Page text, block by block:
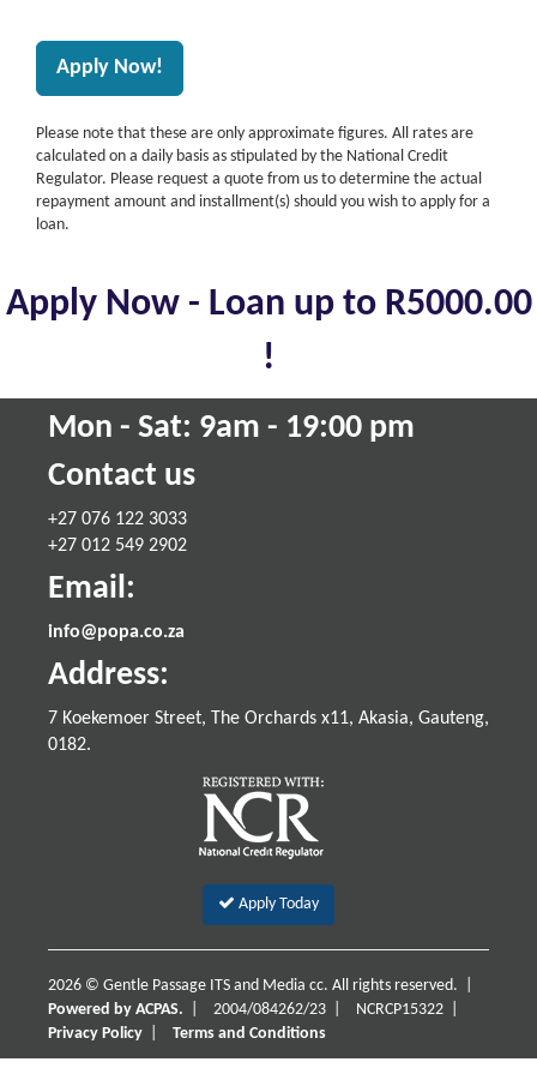
Please note that these are only approximate figures. All rates are
calculated on a daily basis as stipulated by the National Credit
Regulator. Please request a quote from us to determine the actual
repayment amount and installment(s) should you wish to apply for a
loan.
Apply Now - Loan up to R5000.00
!
Mon - Sat: 9am - 19:00 pm
Contact us
+27 076 122 3033
+27 012 549 2902
Email:
info@popa.co.za
Address:
7 Koekemoer Street, The Orchards x11, Akasia, Gauteng,
0182.
Apply Today
2026 © Gentle Passage ITS and Media cc. All rights reserved. |
Powered by ACPAS.
2004/084262/23 NCRCP15322
Privacy Policy
Terms and Conditions